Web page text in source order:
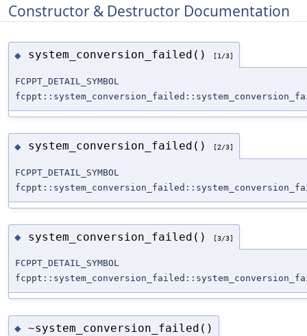
Constructor & Destructor Documentation
◆ system_conversion_failed() [1/3]
FCPPT_DETAIL_SYMBOL
◆ system_conversion_failed() [2/3]
FCPPT_DETAIL_SYMBOL
◆ system_conversion_failed() [3/3]
FCPPT_DETAIL_SYMBOL
◆ ~system_conversion_failed()